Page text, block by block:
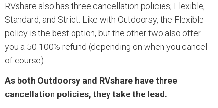
RVshare also has three cancellation policies; Flexible,
Standard, and Strict. Like with Outdoorsy, the Flexible
policy is the best option, but the other two also offer
you a 50-100% refund (depending on when you cancel
of course).
As both Outdoorsy and RVshare have three
cancellation policies, they take the lead.